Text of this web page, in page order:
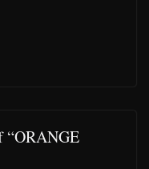
“ORANGE